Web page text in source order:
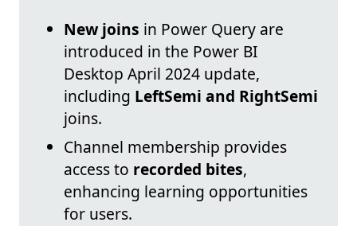
New joins in Power Query are
introduced in the Power BI
Desktop April 2024 update,
including LeftSemi and RightSemi
joins.
Channel membership provides
access to recorded bites,
enhancing learning opportunities
for users.